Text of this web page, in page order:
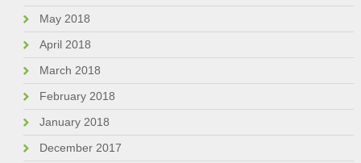
May 2018
April 2018
March 2018
February 2018
January 2018
December 2017